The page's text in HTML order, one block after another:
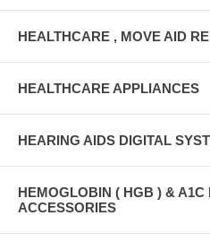
HEALTHCARE , MOVE AID
HEALTHCARE APPLIANCES
HEARING AIDS DIGITAL
HEMOGLOBIN ( HGB ) & A1C
ACCESSORIES